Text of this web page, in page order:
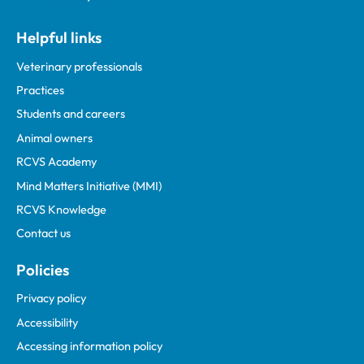
Helpful links
Veterinary professionals
Practices
Students and careers
Animal owners
RCVS Academy
Mind Matters Initiative (MMI)
RCVS Knowledge
Contact us
Policies
Privacy policy
Accessibility
Accessing information policy